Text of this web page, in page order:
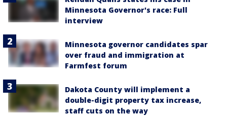
Minnesota Governor's race: Full
interview
Minnesota governor candidates spar
over fraud and immigration at
Farmfest forum
Dakota County will implement a
double-digit property tax increase,
staff cuts on the way